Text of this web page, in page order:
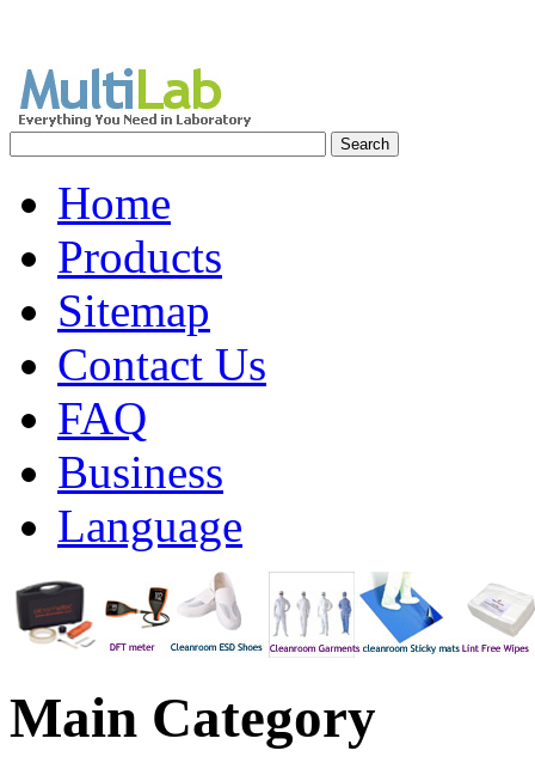
Home
Products
Sitemap
Contact Us
FAQ
Business
Language
Main Category